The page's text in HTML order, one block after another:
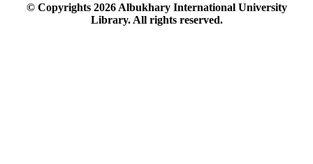
© Copyrights 2026Albukhary International University
Library. All rights reserved.